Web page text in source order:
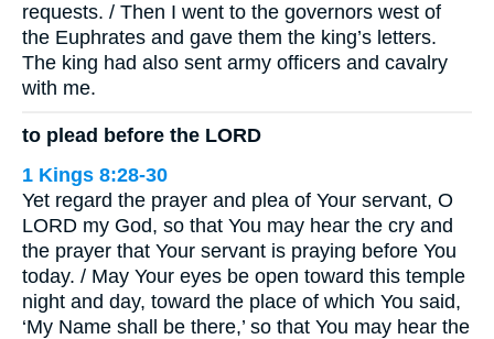
requests. / Then I went to the governors west of
the Euphrates and gave them the king’s letters.
The king had also sent army officers and cavalry
with me.
to plead before the LORD
1 Kings 8:28-30
Yet regard the prayer and plea of Your servant, O
LORD my God, so that You may hear the cry and
the prayer that Your servant is praying before You
today. / May Your eyes be open toward this temple
night and day, toward the place of which You said,
‘My Name shall be there,’ so that You may hear the